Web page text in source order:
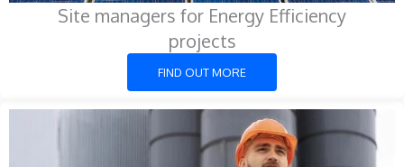
Site managers for Energy Efficiency
projects
FIND OUT MORE